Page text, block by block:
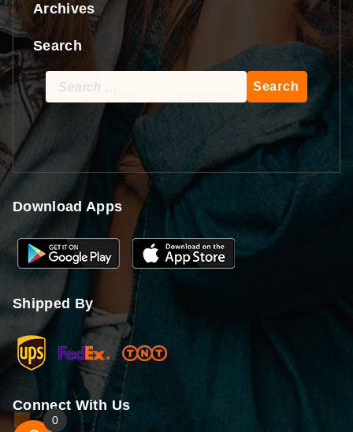
Archives
Search
Search
for:
Download Apps
Shipped By
Connect With Us
0